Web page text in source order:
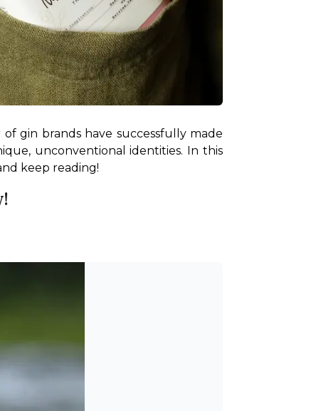
gin brands have successfully made
unconventional identities. In this
keep reading!